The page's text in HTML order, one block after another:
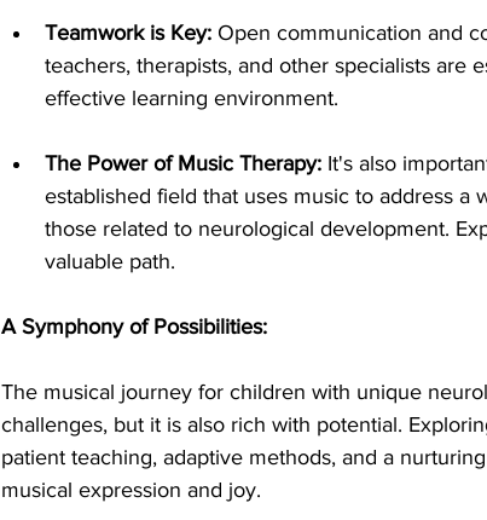
Teamwork is Key: Open communication and
teachers, therapists, and other specialists are
effective learning environment.
The Power of Music Therapy: It's also
established field that uses music to address a
those related to neurological development.
valuable path.
A Symphony of Possibilities:
The musical journey for children with unique
challenges, but it is also rich with potential.
patient teaching, adaptive methods, and a
musical expression and joy.